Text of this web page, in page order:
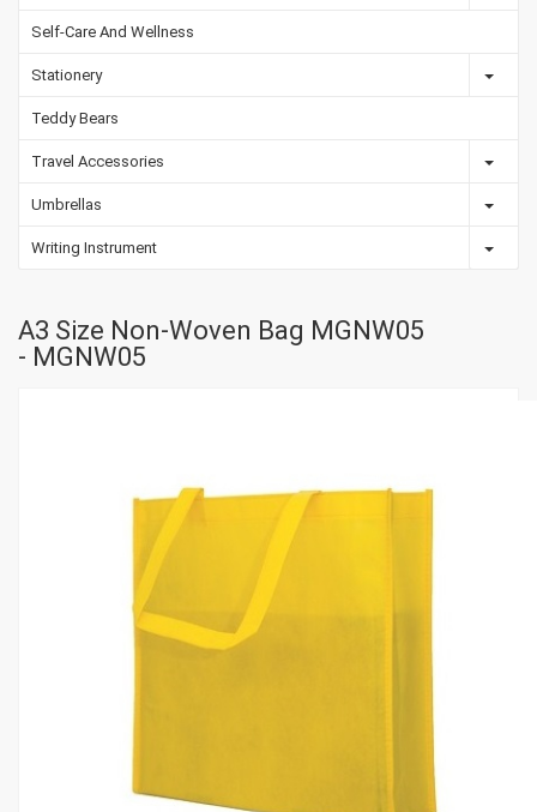
Self-Care And Wellness
Stationery
Teddy Bears
Travel Accessories
Umbrellas
Writing Instrument
A3 Size Non-Woven Bag MGNW05
- MGNW05